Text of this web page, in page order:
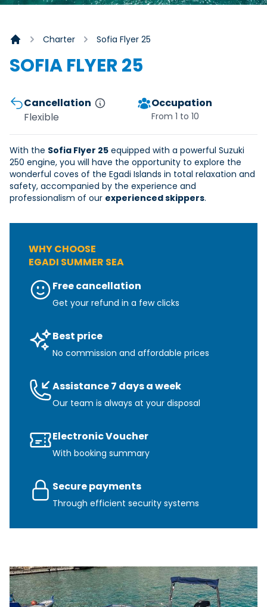
Charter Sofia Flyer 25
SOFIA FLYER 25
Cancellation
Flexible
Occupation
From 1 to 10
With the Sofia Flyer 25 equipped with a powerful Suzuki
250 engine, you will have the opportunity to explore the
wonderful coves of the Egadi Islands in total relaxation and
safety, accompanied by the experience and
professionalism of our experienced skippers.
WHY CHOOSE
EGADI SUMMER SEA
Free cancellation
Get your refund in a few clicks
Best price
No commission and affordable prices
Assistance 7 days a week
Our team is always at your disposal
Electronic Voucher
With booking summary
Secure payments
Through efficient security systems